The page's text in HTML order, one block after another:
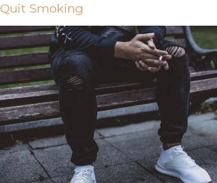
Quit Smoking